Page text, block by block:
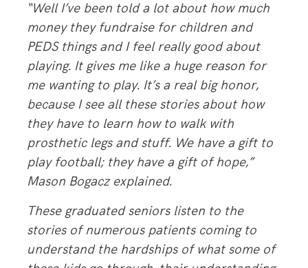
“Well I’ve been told a lot about how much
money they fundraise for children and
PEDS things and I feel really good about
playing. It gives me like a huge reason for
me wanting to play. It’s a real big honor,
because I see all these stories about how
they have to learn how to walk with
prosthetic legs and stuff. We have a gift to
play football; they have a gift of hope,”
Mason Bogacz explained.
These graduated seniors listen to the
stories of numerous patients coming to
understand the hardships of what some of